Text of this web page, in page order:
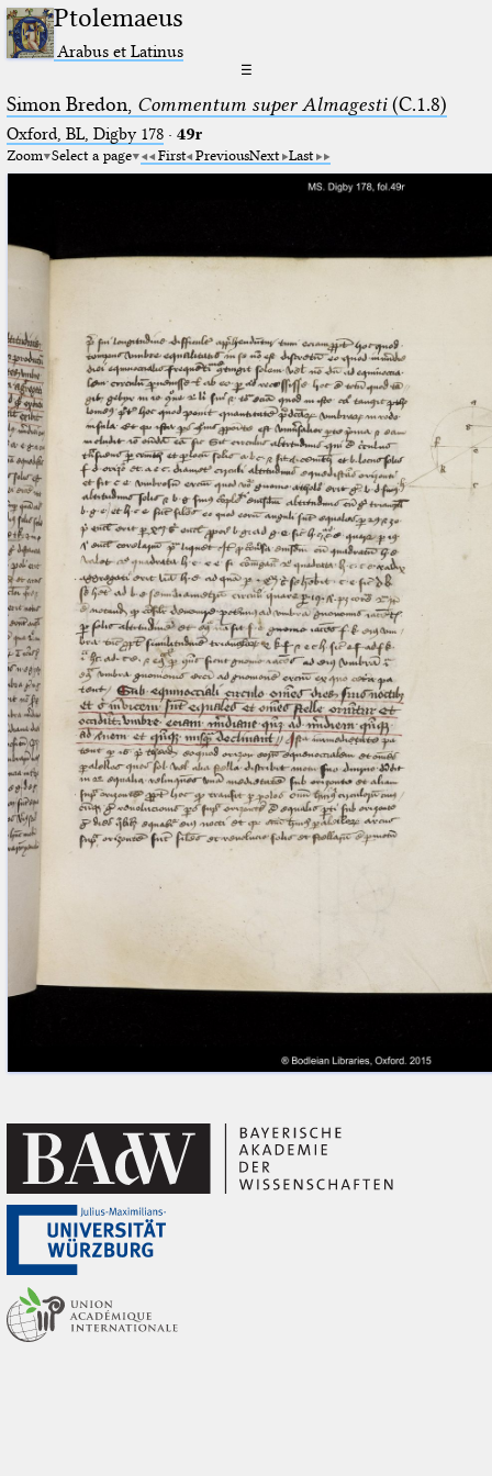
Ptolemaeus
Arabus et Latinus
☰
Simon Bredon, Commentum super Almagesti(C.1.8)
Oxford, BL, Digby 178· 49r
Zoom Select a page First PreviousNext Last